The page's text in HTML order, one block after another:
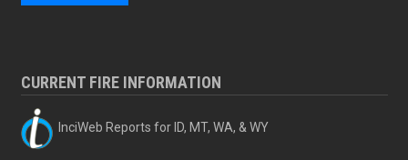
CURRENT FIRE INFORMATION
InciWeb Reports for ID, MT, WA, & WY